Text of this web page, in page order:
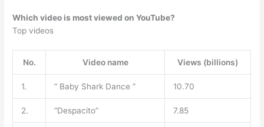
Which video is most viewed on YouTube?
Top videos
No. Video name Views (billions)
1. ” Baby Shark Dance ” 10.70
2. “Despacito” 7.85